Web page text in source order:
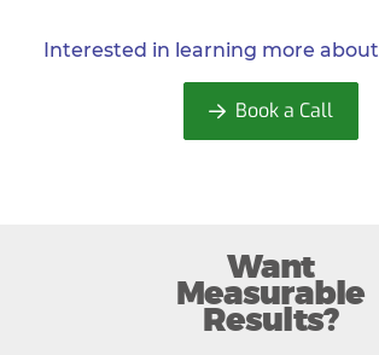
Interested in learning more about
Book a Call
Want
Measurable
Results?